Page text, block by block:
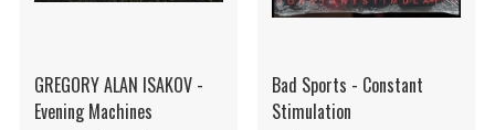
GREGORY ALAN ISAKOV -
Evening Machines
Bad Sports - Constant
Stimulation